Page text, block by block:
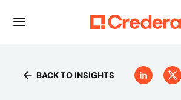
BACK TO INSIGHTS